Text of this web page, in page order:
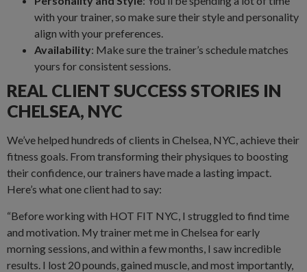
with your trainer, so make sure their style and personality
align with your preferences.
Availability: Make sure the trainer’s schedule matches
yours for consistent sessions.
REAL CLIENT SUCCESS STORIES IN
CHELSEA, NYC
We’ve helped hundreds of clients in Chelsea, NYC, achieve their
fitness goals. From transforming their physiques to boosting
their confidence, our trainers have made a lasting impact.
Here’s what one client had to say:
“Before working with HOT FIT NYC, I struggled to find time
and motivation. My trainer met me in Chelsea for early
morning sessions, and within a few months, I saw incredible
results. I lost 20 pounds, gained muscle, and most importantly,